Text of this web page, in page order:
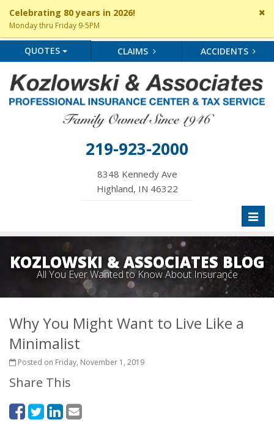
Celebrating 80 years in 2026!
Monday thru Friday 9-5PM
QUOTES CLAIMS ACCIDENTS
219-923-2000
8348 Kennedy Ave
Highland, IN 46322
KOZLOWSKI & ASSOCIATES BLOG
All You Ever Wanted to Know About Insurance
Why You Might Want to Live Like a
Minimalist
Posted on Friday, November 1, 2019
Share This